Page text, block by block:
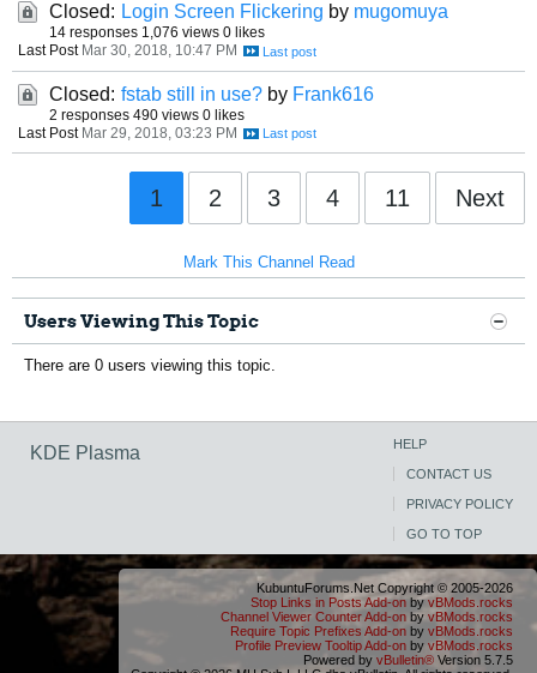
Closed: Login Screen Flickering by mugomuya
14 responses 1,076 views 0 likes
Last Post Mar 30, 2018, 10:47 PM
Closed: fstab still in use? by Frank616
2 responses 490 views 0 likes
Last Post Mar 29, 2018, 03:23 PM
1 2 3 4 11 Next
Mark This Channel Read
Users Viewing This Topic
There are 0 users viewing this topic.
KDE Plasma HELP
CONTACT US
PRIVACY POLICY
GO TO TOP
KubuntuForums.Net Copyright © 2005-2026
Stop Links in Posts Add-on byvBMods.rocks
Channel Viewer Counter Add-on by vBMods.rocks
Require Topic Prefixes Add-on by vBMods.rocks
Profile Preview Tooltip Add-on by vBMods.rocks
Powered by vBulletin® Version 5.7.5